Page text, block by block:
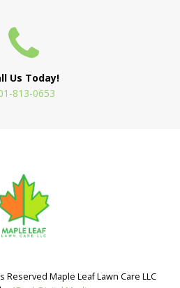
Us Today!
813-0653
Reserved Maple Leaf Lawn Care LLC